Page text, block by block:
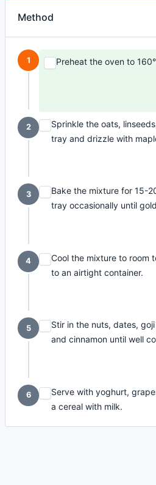
Method
1 Preheat the oven to
2
Sprinkle the oats,
tray and drizzle with
3
Bake the mixture for 15-
tray occasionally until
4
Cool the mixture to room
to an airtight container.
5
Stir in the nuts, dates,
and cinnamon until well
6
Serve with yoghurt,
a cereal with milk.